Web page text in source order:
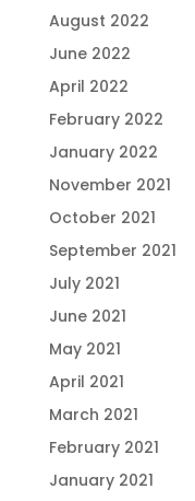
August 2022
June 2022
April 2022
February 2022
January 2022
November 2021
October 2021
September 2021
July 2021
June 2021
May 2021
April 2021
March 2021
February 2021
January 2021